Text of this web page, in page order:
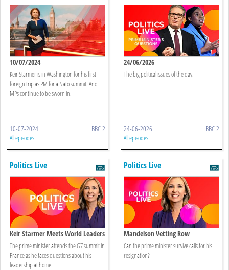
10/07/2024
Keir Starmer is in Washington for his first
foreign trip as PM for a Nato summit. And
MPs continue to be sworn in.
10-07-2024 BBC 2
All episodes
24/06/2026
The big political issues of the day.
24-06-2026 BBC 2
All episodes
Politics Live
Keir Starmer Meets World Leaders
The prime minister attends the G7 summit in
France as he faces questions about his
leadership at home.
Politics Live
Mandelson Vetting Row
Can the prime minister survive calls for his
resignation?